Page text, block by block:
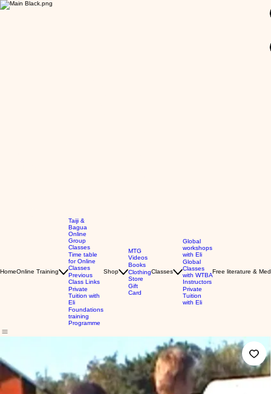
HomeOnline Training
Taiji &
Bagua
Online
Group
Classes
Time table
for Online
Classes
Previous
Class Links
Private
Tuition with
Eli
Foundations
training
Programme
Shop
MTG
Videos
Books
Clothing
Store
Gift
Card
Classes
Global
workshops
with Eli
Global
Classes
with WTBA
Instructors
Private
Tuition
with Eli
Free literature &